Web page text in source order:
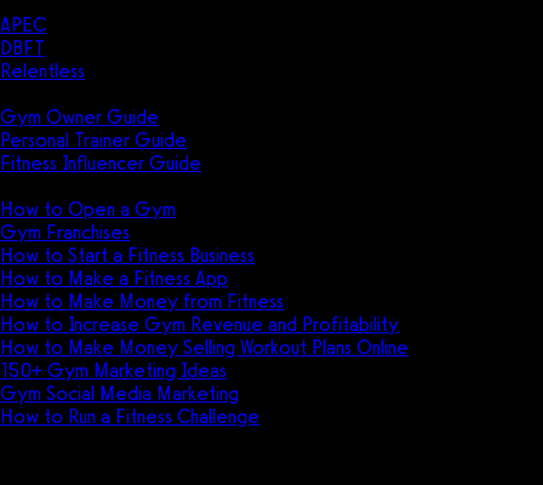
APEC
DBFT
Relentless
Gym Owner Guide
Personal Trainer Guide
Fitness Influencer Guide
How to Open a Gym
Gym Franchises
How to Start a Fitness Business
How to Make a Fitness App
How to Make Money from Fitness
How to Increase Gym Revenue and Profitability
How to Make Money Selling Workout Plans Online
150+ Gym Marketing Ideas
Gym Social Media Marketing
How to Run a Fitness Challenge